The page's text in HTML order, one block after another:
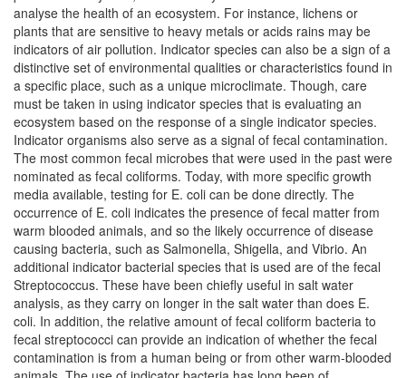
analyse the health of an ecosystem. For instance, lichens or
plants that are sensitive to heavy metals or acids rains may be
indicators of air pollution. Indicator species can also be a sign of a
distinctive set of environmental qualities or characteristics found in
a specific place, such as a unique microclimate. Though, care
must be taken in using indicator species that is evaluating an
ecosystem based on the response of a single indicator species.
Indicator organisms also serve as a signal of fecal contamination.
The most common fecal microbes that were used in the past were
nominated as fecal coliforms. Today, with more specific growth
media available, testing for E. coli can be done directly. The
occurrence of E. coli indicates the presence of fecal matter from
warm blooded animals, and so the likely occurrence of disease
causing bacteria, such as Salmonella, Shigella, and Vibrio. An
additional indicator bacterial species that is used are of the fecal
Streptococcus. These have been chiefly useful in salt water
analysis, as they carry on longer in the salt water than does E.
coli. In addition, the relative amount of fecal coliform bacteria to
fecal streptococci can provide an indication of whether the fecal
contamination is from a human being or from other warm-blooded